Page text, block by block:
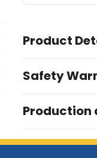
Product
Custom
55 " x 7 "
Materials
Safety
WARNING
Production
Production Time: